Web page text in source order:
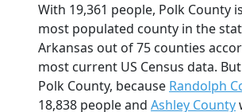
With 19,361 people, Polk County
most populated county in the
Arkansas out of 75 counties
most current US Census data.
Polk County, because Randolph
18,838 people and Ashley County